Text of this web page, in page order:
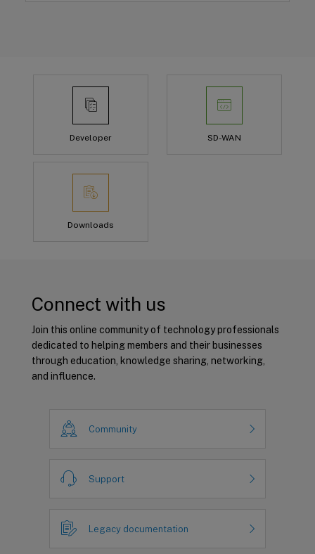
Developer SD-WAN
Downloads
Connect with us
Join this online community of technology professionals
dedicated to helping members and their businesses
through education, knowledge sharing, networking,
and influence.
Community
Support
Legacy documentation